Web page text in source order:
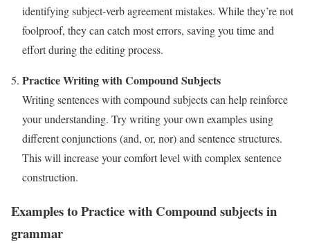
identifying subject-verb agreement mistakes. While they’re not
foolproof, they can catch most errors, saving you time and
effort during the editing process.
Practice Writing with Compound Subjects
Writing sentences with compound subjects can help reinforce
your understanding. Try writing your own examples using
different conjunctions (and, or, nor) and sentence structures.
This will increase your comfort level with complex sentence
construction.
Examples to Practice with Compound subjects in
grammar